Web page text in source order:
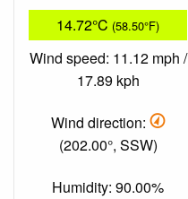
14.72°C (58.50°F)
Wind speed: 11.12 mph /
17.89 kph
Wind direction:
(202.00°, SSW)
Humidity: 90.00%